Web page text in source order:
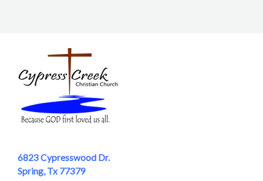
6823 Cypresswood Dr.
Spring, Tx 77379